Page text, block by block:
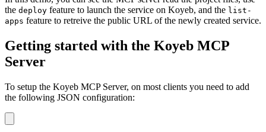
the deploy feature to launch the service on Koyeb, and the list-
apps feature to retreive the public URL of the newly created service.
Getting started with the Koyeb MCP
Server
To setup the Koyeb MCP Server, on most clients you need to add
the following JSON configuration: